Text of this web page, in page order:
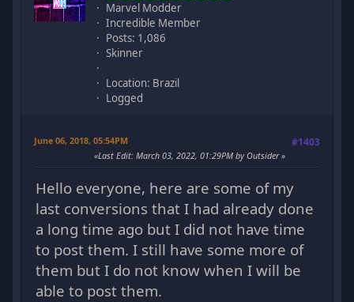
Marvel Modder
Incredible Member
Posts: 1,086
Skinner
Location: Brazil
Logged
June 06, 2018, 05:54PM #1403
Last Edit: March 03, 2022, 01:29PM by Outsider
Hello everyone, here are some of my
last conversions that I had already done
a long time ago but I did not have time
to post them. I still have some more of
them but I do not know when I will be
able to post them.